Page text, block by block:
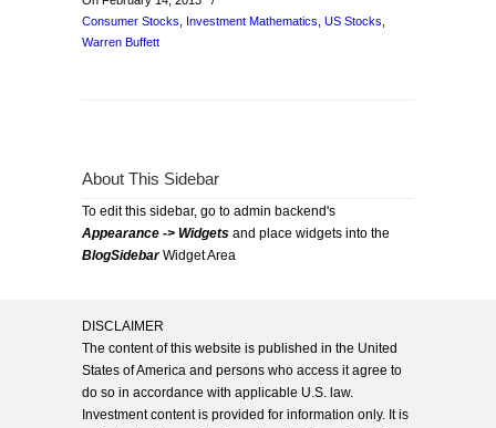
Consumer Stocks
Investment Mathematics US Stocks
Warren Buffett
About This Sidebar
To edit this sidebar, go to admin backend's
Appearance -> Widgets and place widgets into the
BlogSidebarWidget Area
DISCLAIMER
The content of this website is published in the United
States of America and persons who access it agree to
do so in accordance with applicable U.S. law.
Investment content is provided for information only. It is